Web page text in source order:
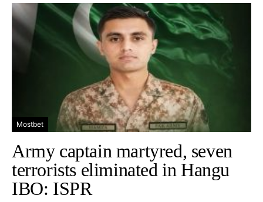
Mostbet
Army captain martyred, seven
terrorists eliminated in Hangu
IBO: ISPR